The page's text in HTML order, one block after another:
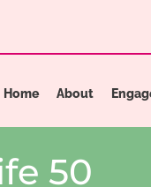
Home About
50